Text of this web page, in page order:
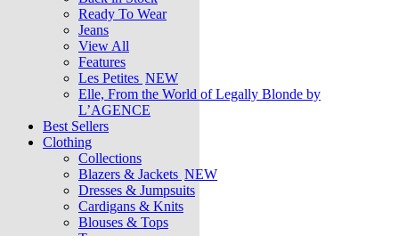
Ready To Wear
Jeans
View All
Features
Les Petites NEW
Elle, From the World of Legally Blonde by
L’AGENCE
Best Sellers
Clothing
Collections
Blazers & Jackets NEW
Dresses & Jumpsuits
Cardigans & Knits
Blouses & Tops